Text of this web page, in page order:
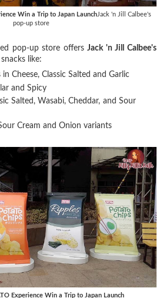
Win a Trip to Japan LaunchJack 'n Jill Calbee's
pop-up store
pop-up store offersJack 'n Jill Calbee's
like:
Cheese, Classic Salted and Garlic
and Spicy
Salted, Wasabi, Cheddar, and Sour
Cream and Onion variants
Experience Win a Trip to Japan Launch